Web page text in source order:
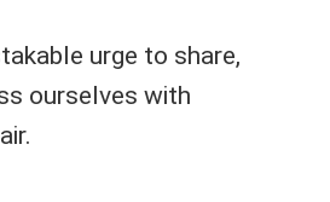
urge to share,
ourselves with